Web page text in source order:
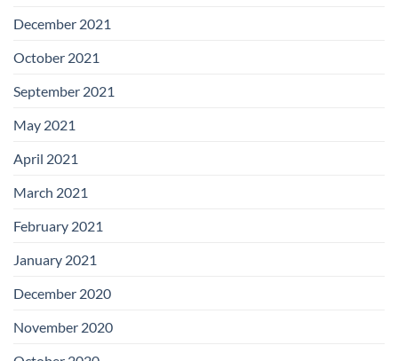
December 2021
October 2021
September 2021
May 2021
April 2021
March 2021
February 2021
January 2021
December 2020
November 2020